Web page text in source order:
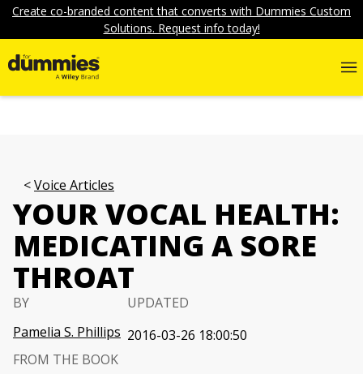
Create co-branded content that converts with Dummies Custom
Solutions. Request info today!
Voice Articles
YOUR VOCAL HEALTH:
MEDICATING A SORE
THROAT
BY
Pamelia S. Phillips
UPDATED
2016-03-26 18:00:50
FROM THE BOOK